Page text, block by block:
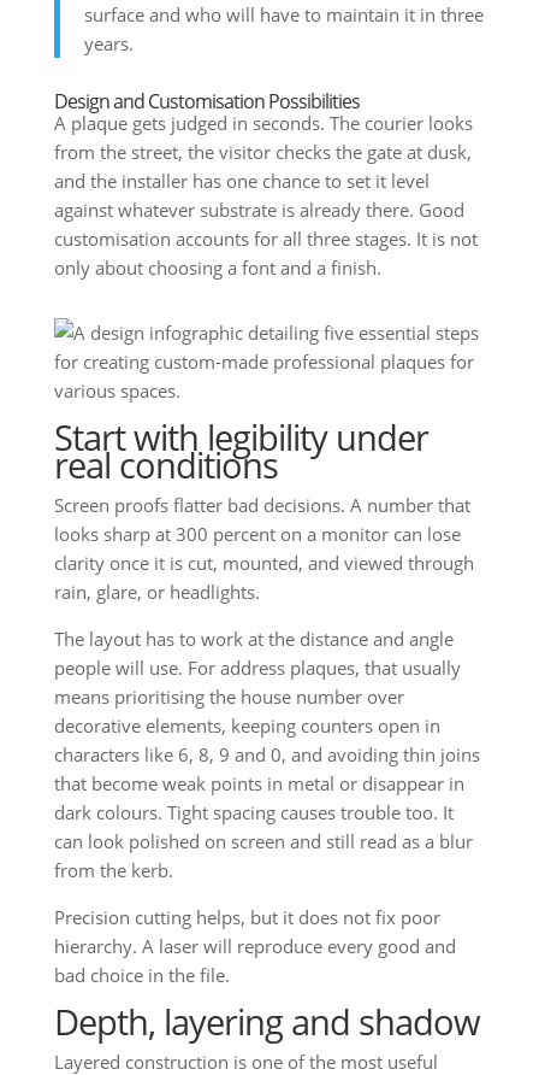
surface and who will have to maintain it in three
years.
Design and Customisation Possibilities
A plaque gets judged in seconds. The courier looks
from the street, the visitor checks the gate at dusk,
and the installer has one chance to set it level
against whatever substrate is already there. Good
customisation accounts for all three stages. It is not
only about choosing a font and a finish.
Start with legibility under
real conditions
Screen proofs flatter bad decisions. A number that
looks sharp at 300 percent on a monitor can lose
clarity once it is cut, mounted, and viewed through
rain, glare, or headlights.
The layout has to work at the distance and angle
people will use. For address plaques, that usually
means prioritising the house number over
decorative elements, keeping counters open in
characters like 6, 8, 9 and 0, and avoiding thin joins
that become weak points in metal or disappear in
dark colours. Tight spacing causes trouble too. It
can look polished on screen and still read as a blur
from the kerb.
Precision cutting helps, but it does not fix poor
hierarchy. A laser will reproduce every good and
bad choice in the file.
Depth, layering and shadow
Layered construction is one of the most useful